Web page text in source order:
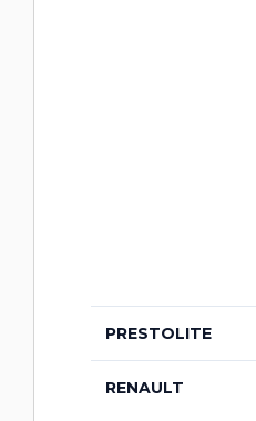
PRESTOLITE
RENAULT